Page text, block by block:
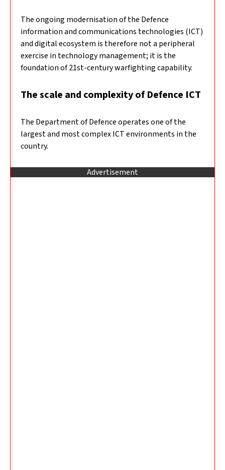
The ongoing modernisation of the Defence
information and communications technologies (ICT)
and digital ecosystem is therefore not a peripheral
exercise in technology management; it is the
foundation of 21st-century warfighting capability.
The scale and complexity of Defence ICT
The Department of Defence operates one of the
largest and most complex ICT environments in the
country.
Advertisement